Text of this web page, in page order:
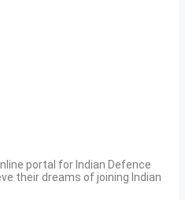
portal for Indian Defence
their dreams of joining Indian